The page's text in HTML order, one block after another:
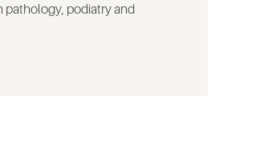
pathology, podiatry and